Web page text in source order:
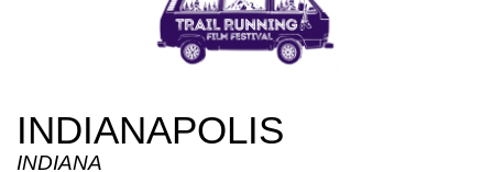
INDIANAPOLIS
INDIANA